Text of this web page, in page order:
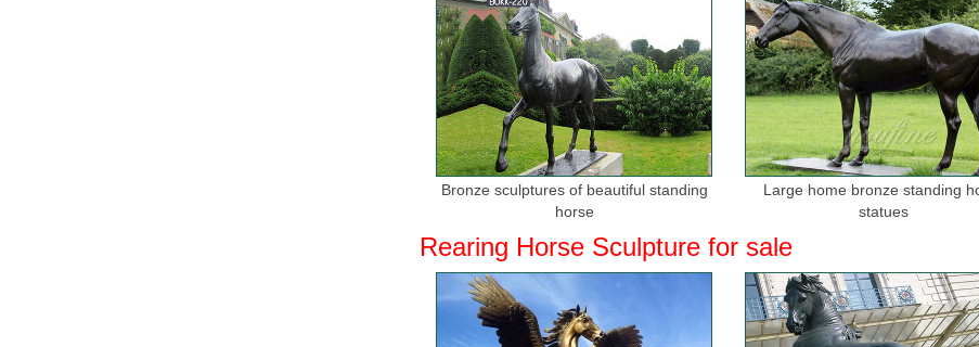
modern art bronze horse wall ...
Metal Western Horse Shadow Wall Art, Brown - …
Buy Metal Western Horse Shadow Wall Art, ... Sculpted Bronze Horses Wall
Metal Wall Art Country Rustic Home Decor.
Metal Wall Art Sculptures | Touch of Class
Metal wall art will add decorative flair to your home or office. Shop metal wall
sculptures can be used to ...
Bronze sculptures of beautiful standing
horse
Large home bronze standing
statues
Rearing Horse Sculpture for sale